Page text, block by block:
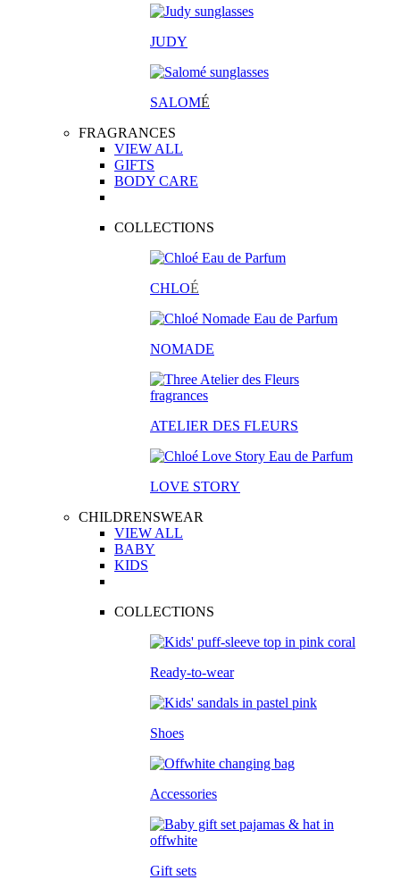
JUDY
SALOMÉ
FRAGRANCES
VIEW ALL
GIFTS
BODY CARE
COLLECTIONS
CHLOÉ
NOMADE
ATELIER DES FLEURS
LOVE STORY
CHILDRENSWEAR
VIEW ALL
BABY
KIDS
COLLECTIONS
Ready-to-wear
Shoes
Accessories
Gift sets